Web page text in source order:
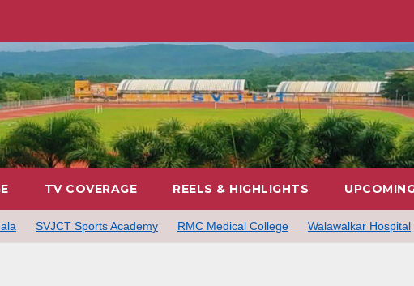
TV COVERAGE REELS & HIGHLIGHTS
SVJCT Sports Academy RMC Medical College Walawalkar Hospital